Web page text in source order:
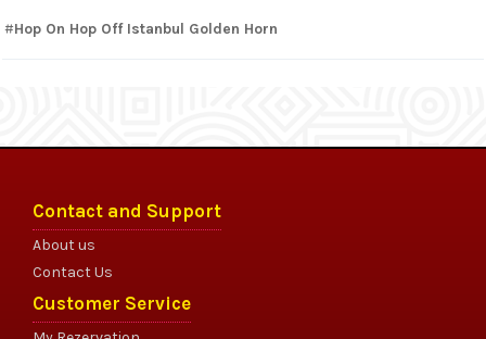
Hop On Hop Off Istanbul Golden Horn
Contact and Support
About us
Contact Us
Customer Service